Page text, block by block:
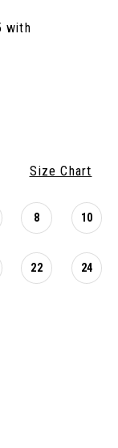
Size Chart
8 10
22 24